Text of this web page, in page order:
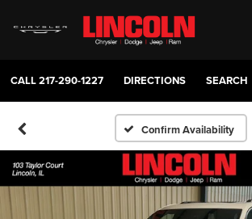
CALL217-290-1227 DIRECTIONS SEARCH
Confirm Availability